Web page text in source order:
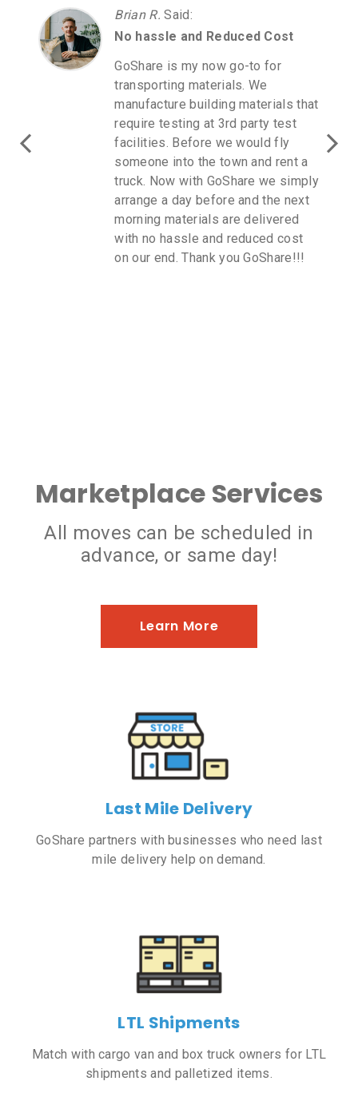
Brian R. Said:
No hassle and Reduced Cost
GoShare is my now go-to for
transporting materials. We
manufacture building materials that
require testing at 3rd party test
facilities. Before we would fly
someone into the town and rent a
truck. Now with GoShare we simply
arrange a day before and the next
morning materials are delivered
with no hassle and reduced cost
on our end. Thank you GoShare!!!
Marketplace Services
All moves can be scheduled in
advance, or same day!
Learn More
Last Mile Delivery
GoShare partners with businesses who need last
mile delivery help on demand.
LTL Shipments
Match with cargo van and box truck owners for LTL
shipments and palletized items.